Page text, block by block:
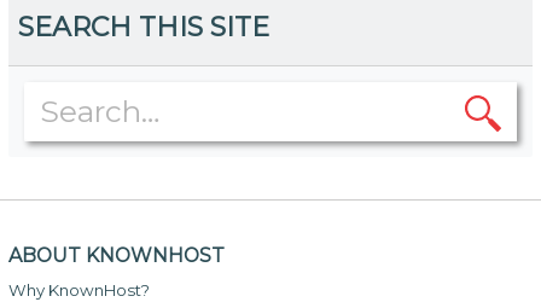
SEARCH THIS SITE
ABOUT KNOWNHOST
Why KnownHost?